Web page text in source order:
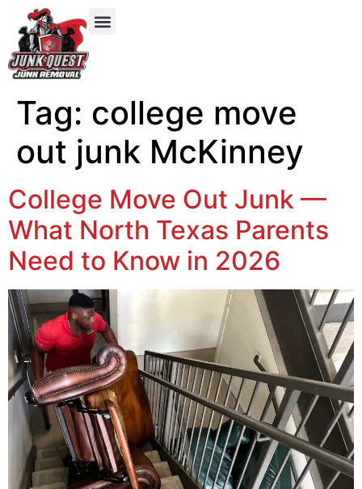
Tag: college move
out junk McKinney
College Move Out Junk —
What North Texas Parents
Need to Know in 2026